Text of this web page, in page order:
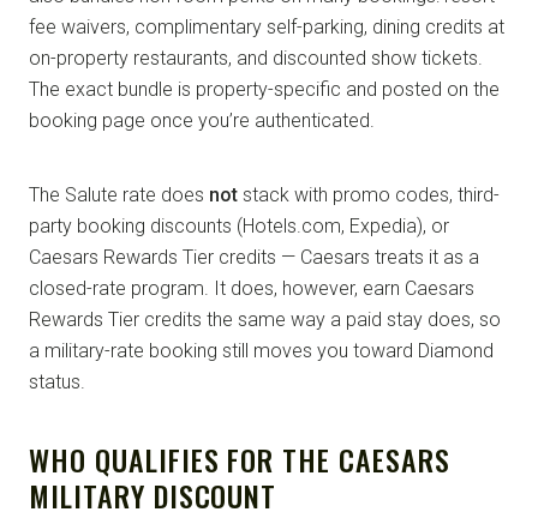
fee waivers, complimentary self-parking, dining credits at
on-property restaurants, and discounted show tickets.
The exact bundle is property-specific and posted on the
booking page once you’re authenticated.
The Salute rate does not stack with promo codes, third-
party booking discounts (Hotels.com, Expedia), or
Caesars Rewards Tier credits — Caesars treats it as a
closed-rate program. It does, however, earn Caesars
Rewards Tier credits the same way a paid stay does, so
a military-rate booking still moves you toward Diamond
status.
WHO QUALIFIES FOR THE CAESARS
MILITARY DISCOUNT